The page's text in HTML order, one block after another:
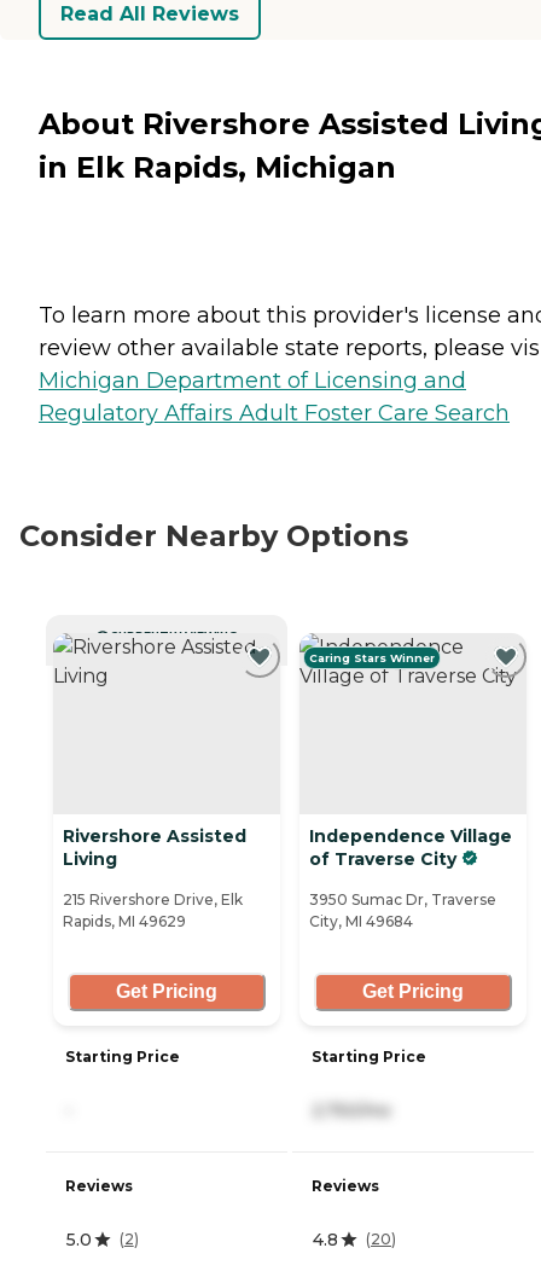
Read All Reviews
About Rivershore Assisted
in Elk Rapids, Michigan
To learn more about this provider's license
review other available state reports, please
Michigan Department of Licensing and
Regulatory Affairs Adult Foster Care Search
Consider Nearby Options
CURRENTLY VIEWING
Rivershore Assisted
Living
215 Rivershore Drive, Elk
Rapids, MI 49629
Get Pricing
Starting Price
Reviews
5.0 (2)
Caring Stars Winner
Independence Village
of Traverse City
3950 Sumac Dr, Traverse
City, MI 49684
Get Pricing
Starting Price
2,750/mo
Reviews
4.8 (20)